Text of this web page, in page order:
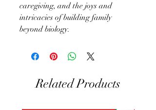
caregiving, and the joys and
intricacies of building family
beyond biology.
Related Products